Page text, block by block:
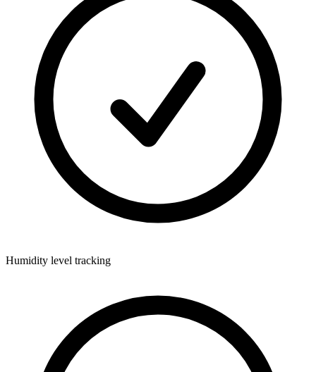
Humidity level tracking